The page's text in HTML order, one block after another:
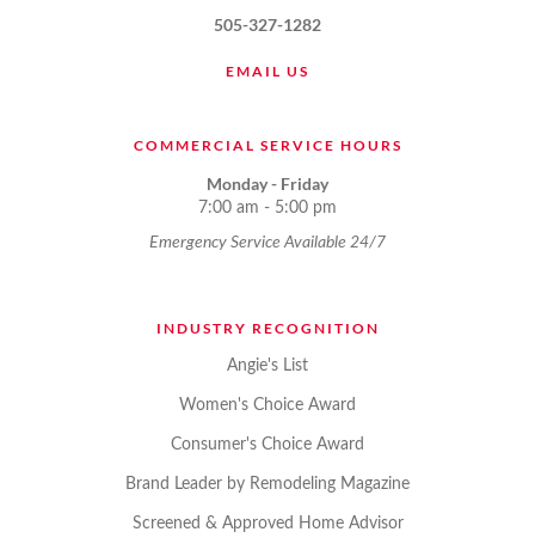
505-327-1282
EMAIL US
COMMERCIAL SERVICE HOURS
Monday - Friday
7:00 am - 5:00 pm
Emergency Service Available 24/7
INDUSTRY RECOGNITION
Angie's List
Women's Choice Award
Consumer's Choice Award
Brand Leader by Remodeling Magazine
Screened & Approved Home Advisor